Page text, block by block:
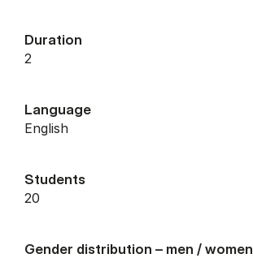
Duration
2
Language
English
Students
20
Gender distribution – men / women